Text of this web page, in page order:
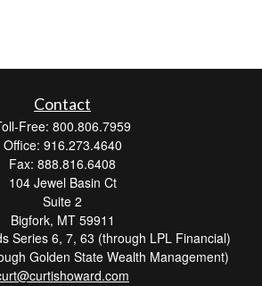
Contact
Free: 800.806.7959
Office: 916.273.4640
Fax: 888.816.6408
104 Jewel Basin Ct
Suite 2
Bigfork, MT 59911
Series 6, 7, 63 (through LPL Financial)
Golden State Wealth Management)